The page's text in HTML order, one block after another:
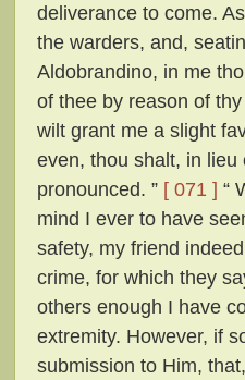
deliverance to come.
the warders, and,
Aldobrandino, in me
of thee by reason of
wilt grant me a slight
even, thou shalt, in
pronounced. ” [ 071 ] “
mind I ever to have
safety, my friend
crime, for which they
others enough I have
extremity. However, if
submission to Him,